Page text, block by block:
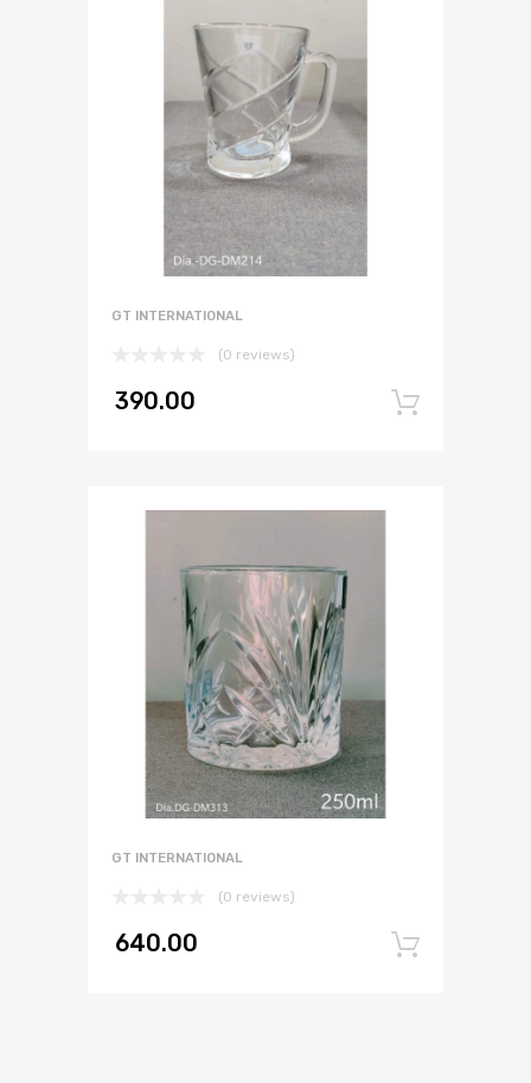
GT INTERNATIONAL
(0 reviews)
390.00
GT INTERNATIONAL
(0 reviews)
640.00